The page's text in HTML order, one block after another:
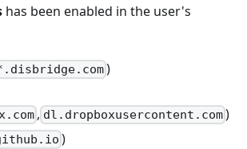
has been enabled in the user's
)
, dl.dropboxusercontent.com)
)